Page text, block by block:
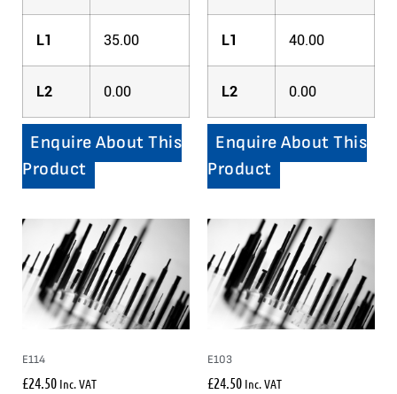
L1 35.00
L2 0.00
Enquire About This
Product
L1 40.00
L2 0.00
Enquire About This
Product
E114
£24.50 Inc. VAT
E103
£24.50 Inc. VAT